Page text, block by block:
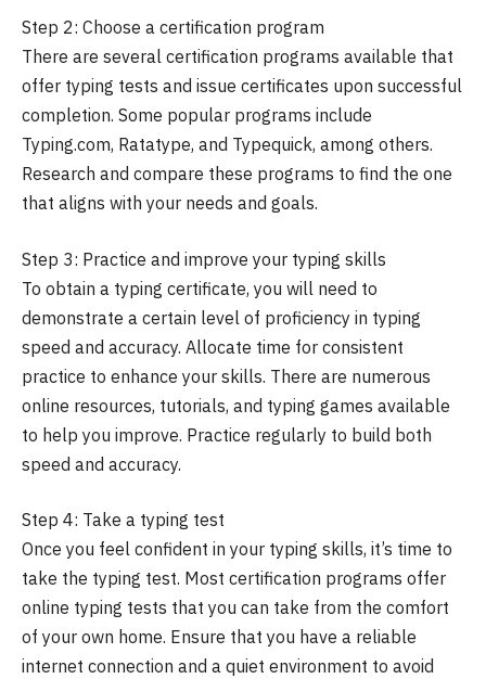
Step 2: Choose a certification program
There are several certification programs available that
offer typing tests and issue certificates upon successful
completion. Some popular programs include
Typing.com, Ratatype, and Typequick, among others.
Research and compare these programs to find the one
that aligns with your needs and goals.
Step 3: Practice and improve your typing skills
To obtain a typing certificate, you will need to
demonstrate a certain level of proficiency in typing
speed and accuracy. Allocate time for consistent
practice to enhance your skills. There are numerous
online resources, tutorials, and typing games available
to help you improve. Practice regularly to build both
speed and accuracy.
Step 4: Take a typing test
Once you feel confident in your typing skills, it’s time to
take the typing test. Most certification programs offer
online typing tests that you can take from the comfort
of your own home. Ensure that you have a reliable
internet connection and a quiet environment to avoid